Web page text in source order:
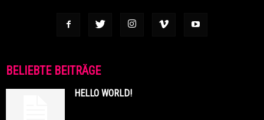
BELIEBTE BEITRÄGE
HELLO WORLD!